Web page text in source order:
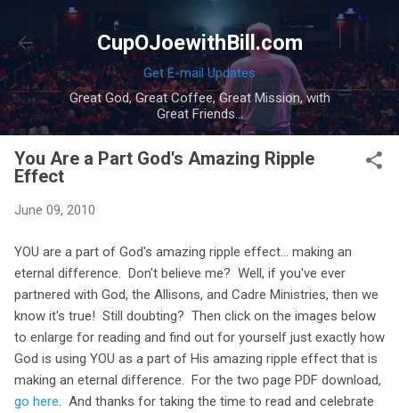
Skip to main content
CupOJoewithBill.com
Get E-mail Updates
Great God, Great Coffee, Great Mission, with
Great Friends...
You Are a Part God's Amazing Ripple
Effect
June 09, 2010
YOU are a part of God's amazing ripple effect... making an
eternal difference. Don't believe me? Well, if you've ever
partnered with God, the Allisons, and Cadre Ministries, then we
know it's true! Still doubting? Then click on the images below
to enlarge for reading and find out for yourself just exactly how
God is using YOU as a part of His amazing ripple effect that is
making an eternal difference. For the two page PDF download,
go here . And thanks for taking the time to read and celebrate